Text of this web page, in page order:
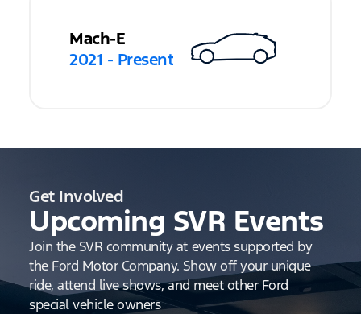
Mach-E
2021 - Present
Get Involved
Upcoming SVR Events
Join the SVR community at events supported by
the Ford Motor Company. Show off your unique
ride, attend live shows, and meet other Ford
special vehicle owners